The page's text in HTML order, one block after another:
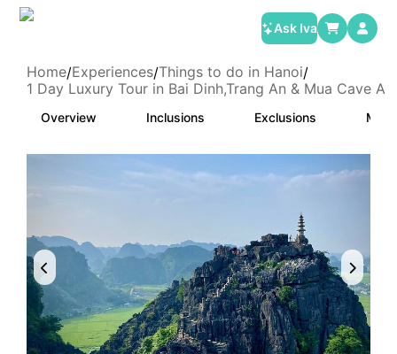
Ask Iva
Home/Experiences/Things to do in Hanoi/
1 Day Luxury Tour in Bai Dinh,Trang An & Mua Cave
Overview Inclusions Exclusions